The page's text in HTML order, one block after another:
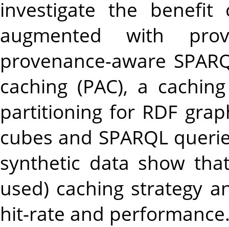
investigate the
augmented with
provenance-aware
caching (PAC), a
partitioning for RDF
cubes and SPARQL
synthetic data show
used) caching strategy
hit-rate and